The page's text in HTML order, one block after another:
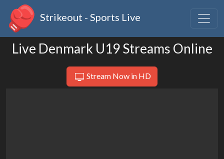
Strikeout - Sports Live
Live Denmark U19 Streams Online
Stream Now in HD